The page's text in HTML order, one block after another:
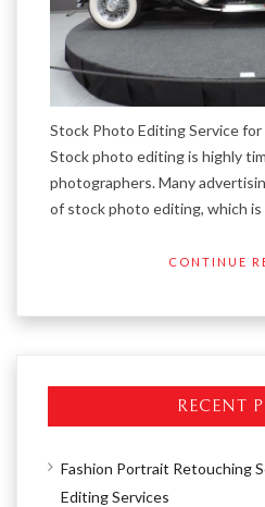
Stock Photo Editing Service
Stock photo editing is highly
photographers. Many
of stock photo editing, which
CONTINUE
RECENT
Fashion Portrait Retouching
Editing Services